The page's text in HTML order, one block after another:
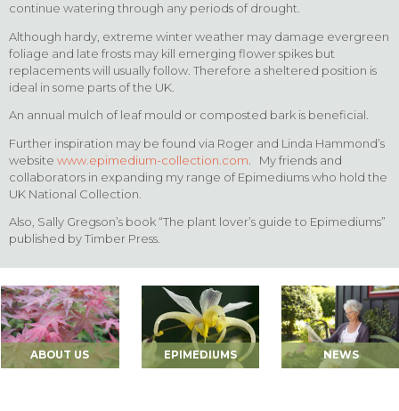
continue watering through any periods of drought.
Although hardy, extreme winter weather may damage evergreen
foliage and late frosts may kill emerging flower spikes but
replacements will usually follow. Therefore a sheltered position is
ideal in some parts of the UK.
An annual mulch of leaf mould or composted bark is beneficial.
Further inspiration may be found via Roger and Linda Hammond’s
website www.epimedium-collection.com . My friends and
collaborators in expanding my range of Epimediums who hold the
UK National Collection.
Also, Sally Gregson’s book “The plant lover’s guide to Epimediums”
published by Timber Press.
ABOUT US EPIMEDIUMS NEWS